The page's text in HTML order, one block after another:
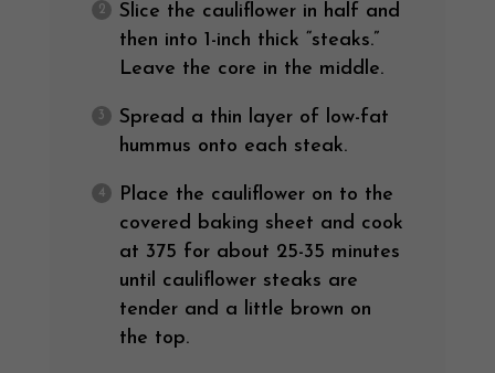
Slice the cauliflower in half and
then into 1-inch thick “steaks.”
Leave the core in the middle.
Spread a thin layer of low-fat
hummus onto each steak.
Place the cauliflower on to the
covered baking sheet and cook
at 375 for about 25-35 minutes
until cauliflower steaks are
tender and a little brown on
the top.